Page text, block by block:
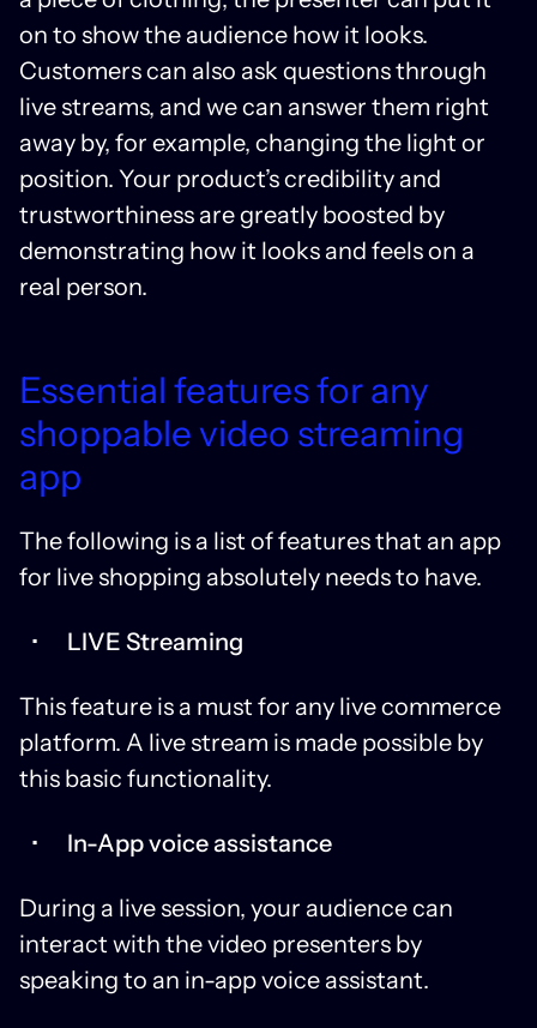
on to show the audience how it looks.
Customers can also ask questions through
live streams, and we can answer them right
away by, for example, changing the light or
position. Your product’s credibility and
trustworthiness are greatly boosted by
demonstrating how it looks and feels on a
real person.
Essential features for any
shoppable video streaming
app
The following is a list of features that an app
for live shopping absolutely needs to have.
LIVE Streaming
This feature is a must for any live commerce
platform. A live stream is made possible by
this basic functionality.
In-App voice assistance
During a live session, your audience can
interact with the video presenters by
speaking to an in-app voice assistant.